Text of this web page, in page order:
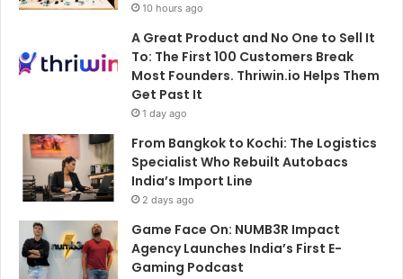
10 hours ago
A Great Product and No One to Sell It
To: The First 100 Customers Break
Most Founders. Thriwin.io Helps Them
Get Past It
1 day ago
From Bangkok to Kochi: The Logistics
Specialist Who Rebuilt Autobacs
India’s Import Line
2 days ago
Game Face On: NUMB3R Impact
Agency Launches India’s First E-
Gaming Podcast